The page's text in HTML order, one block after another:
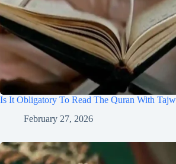
Is It Obligatory To Read The Quran With
February 27, 2026